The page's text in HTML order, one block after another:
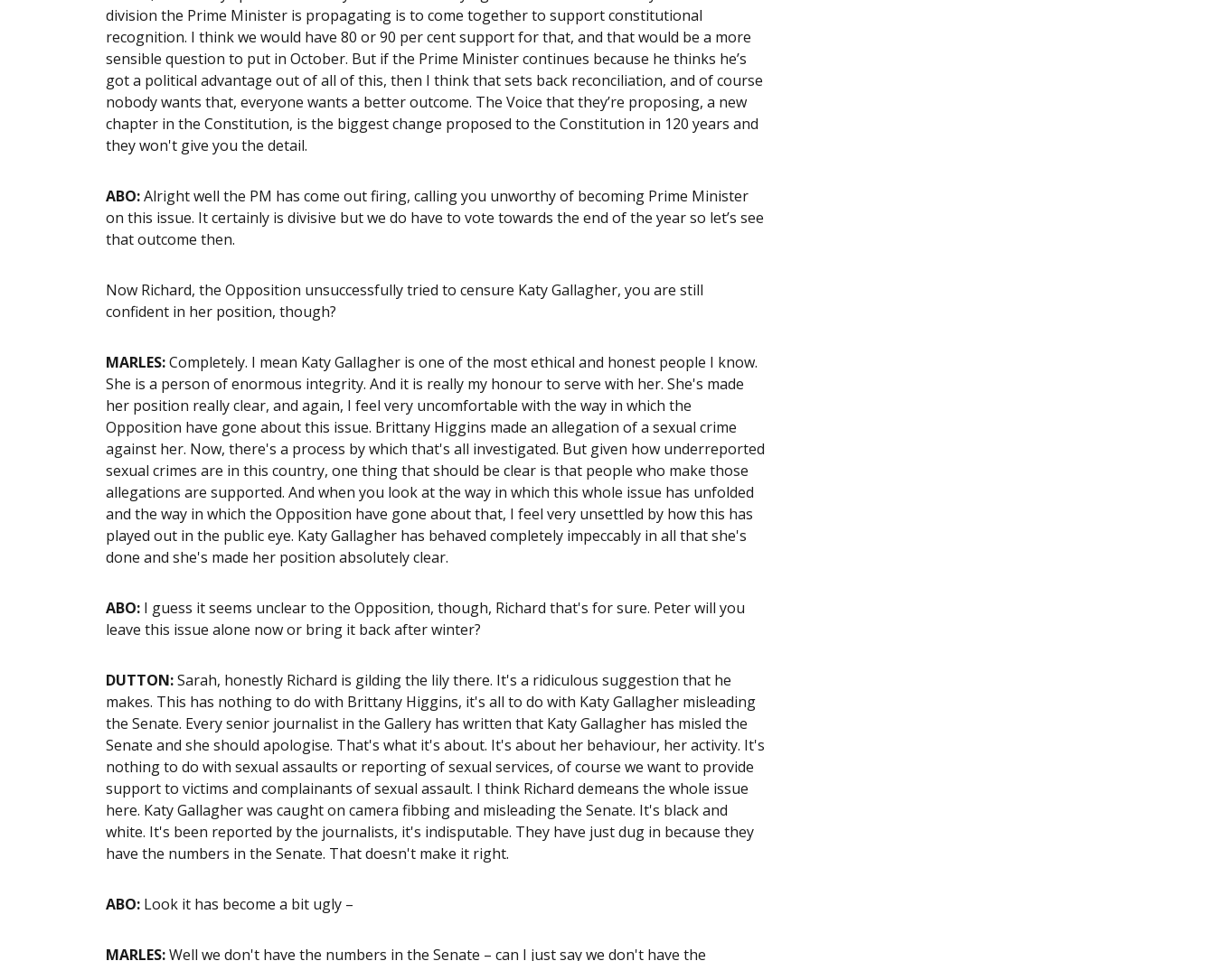
division the Prime Minister is propagating is to come together to support constitutional
recognition. I think we would have 80 or 90 per cent support for that, and that would be a more
sensible question to put in October. But if the Prime Minister continues because he thinks he’s
got a political advantage out of all of this, then I think that sets back reconciliation, and of course
nobody wants that, everyone wants a better outcome. The Voice that they’re proposing, a new
chapter in the Constitution, is the biggest change proposed to the Constitution in 120 years and
they won't give you the detail.
ABO:Alright well the PM has come out firing, calling you unworthy of becoming Prime Minister
on this issue. It certainly is divisive but we do have to vote towards the end of the year so let’s see
that outcome then.
Now Richard, the Opposition unsuccessfully tried to censure Katy Gallagher, you are still
confident in her position, though?
MARLES:Completely. I mean Katy Gallagher is one of the most ethical and honest people I know.
She is a person of enormous integrity. And it is really my honour to serve with her. She's made
her position really clear, and again, I feel very uncomfortable with the way in which the
Opposition have gone about this issue. Brittany Higgins made an allegation of a sexual crime
against her. Now, there's a process by which that's all investigated. But given how underreported
sexual crimes are in this country, one thing that should be clear is that people who make those
allegations are supported. And when you look at the way in which this whole issue has unfolded
and the way in which the Opposition have gone about that, I feel very unsettled by how this has
played out in the public eye. Katy Gallagher has behaved completely impeccably in all that she's
done and she's made her position absolutely clear.
ABO: I guess it seems unclear to the Opposition, though, Richard that's for sure. Peter will you
leave this issue alone now or bring it back after winter?
DUTTON:Sarah, honestly Richard is gilding the lily there. It's a ridiculous suggestion that he
makes. This has nothing to do with Brittany Higgins, it's all to do with Katy Gallagher misleading
the Senate. Every senior journalist in the Gallery has written that Katy Gallagher has misled the
Senate and she should apologise. That's what it's about. It's about her behaviour, her activity. It's
nothing to do with sexual assaults or reporting of sexual services, of course we want to provide
support to victims and complainants of sexual assault. I think Richard demeans the whole issue
here. Katy Gallagher was caught on camera fibbing and misleading the Senate. It's black and
white. It's been reported by the journalists, it's indisputable. They have just dug in because they
have the numbers in the Senate. That doesn't make it right.
ABO: Look it has become a bit ugly –
MARLES:Well we don't have the numbers in the Senate – can I just say we don't have the